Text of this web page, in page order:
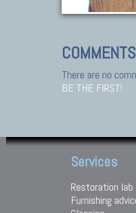
There are no
BE THE FIRST!
Services
Restoration lab
Furnishing